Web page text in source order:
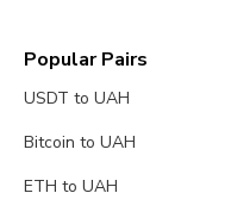
Popular Pairs
USDT to UAH
Bitcoin to UAH
ETH to UAH